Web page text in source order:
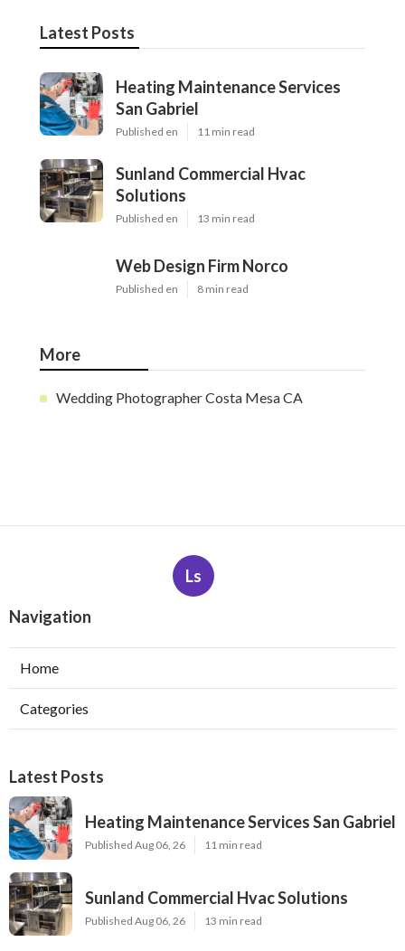
Latest Posts
Heating Maintenance Services
San Gabriel
Published en 11 min read
Sunland Commercial Hvac
Solutions
Published en 13 min read
Web Design Firm Norco
Published en 8 min read
More
Wedding Photographer Costa Mesa CA
Ls
Navigation
Home
Categories
Latest Posts
Heating Maintenance Services San Gabriel
Published Aug 06, 26 11 min read
Sunland Commercial Hvac Solutions
Published Aug 06, 26 13 min read